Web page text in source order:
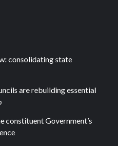
consolidating state
are rebuilding essential
constituent Government’s